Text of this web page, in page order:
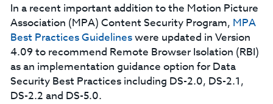
In a recent important addition to the Motion Picture
Association (MPA) Content Security Program, MPA
Best Practices Guidelineswere updated in Version
4.09 to recommend Remote Browser Isolation (RBI)
as an implementation guidance option for Data
Security Best Practices including DS-2.0, DS-2.1,
DS-2.2 and DS-5.0.